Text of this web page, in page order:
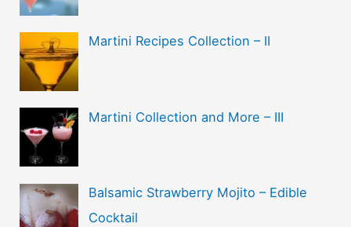
Martini Recipes Collection – II
Martini Collection and More – III
Balsamic Strawberry Mojito – Edible
Cocktail